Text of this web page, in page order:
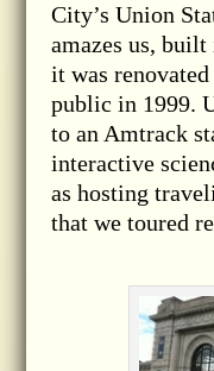
City’s Union
amazes us,
it was
public in 1999.
to an Amtrack
interactive
as hosting
that we toured